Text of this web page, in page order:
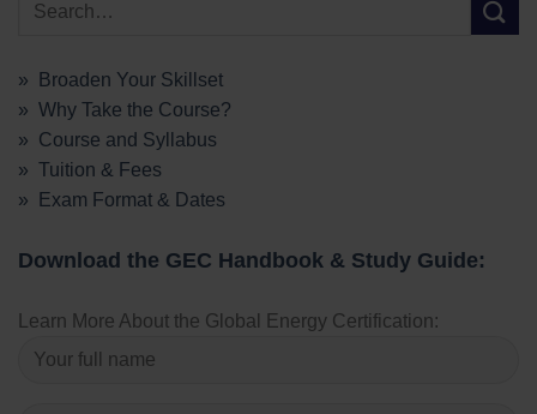
» Broaden Your Skillset
» Why Take the Course?
» Course and Syllabus
» Tuition & Fees
» Exam Format & Dates
Download the GEC Handbook & Study Guide:
Learn More About the Global Energy Certification: